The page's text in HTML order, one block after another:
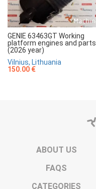
GENIE 63463GT Working
platform engines and parts
(2026 year)
Vilnius, Lithuania
150.00 €
ABOUT US
FAQS
CATEGORIES